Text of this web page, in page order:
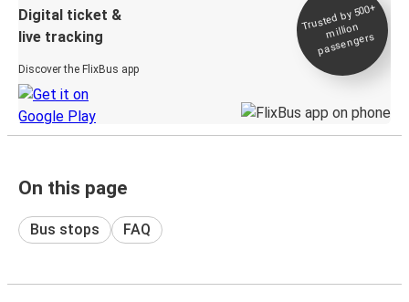
Digital ticket &
live tracking
Discover the FlixBus app
Trusted by 500+
million
passengers
On this page
Bus stops FAQ